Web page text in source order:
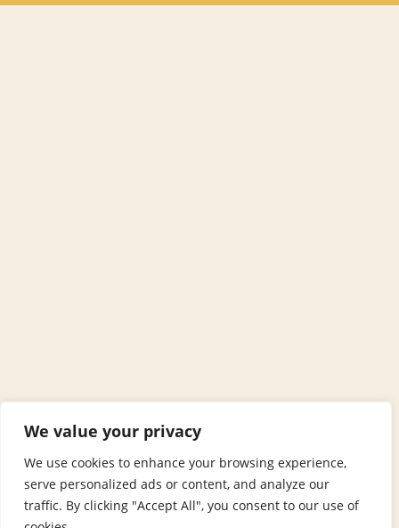
We value your privacy
We use cookies to enhance your browsing experience,
serve personalized ads or content, and analyze our
traffic. By clicking "Accept All", you consent to our use of